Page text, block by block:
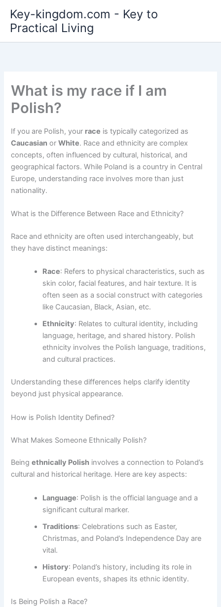
content
Key-kingdom.com - Key to
Practical Living
What is my race if I am
Polish?
If you are Polish, your race is typically categorized as
Caucasian orWhite. Race and ethnicity are complex
concepts, often influenced by cultural, historical, and
geographical factors. While Poland is a country in Central
Europe, understanding race involves more than just
nationality.
What is the Difference Between Race and Ethnicity?
Race and ethnicity are often used interchangeably, but
they have distinct meanings:
Race: Refers to physical characteristics, such as
skin color, facial features, and hair texture. It is
often seen as a social construct with categories
like Caucasian, Black, Asian, etc.
Ethnicity: Relates to cultural identity, including
language, heritage, and shared history. Polish
ethnicity involves the Polish language, traditions,
and cultural practices.
Understanding these differences helps clarify identity
beyond just physical appearance.
How is Polish Identity Defined?
What Makes Someone Ethnically Polish?
Beingethnically Polish involves a connection to Poland’s
cultural and historical heritage. Here are key aspects:
Language: Polish is the official language and a
significant cultural marker.
Traditions: Celebrations such as Easter,
Christmas, and Poland’s Independence Day are
vital.
History: Poland’s history, including its role in
European events, shapes its ethnic identity.
Is Being Polish a Race?